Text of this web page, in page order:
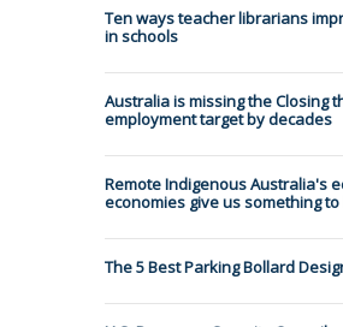
Ten ways teacher librarians
in schools
Australia is missing the Closing
employment target by decades
Remote Indigenous Australia's
economies give us something
The 5 Best Parking Bollard